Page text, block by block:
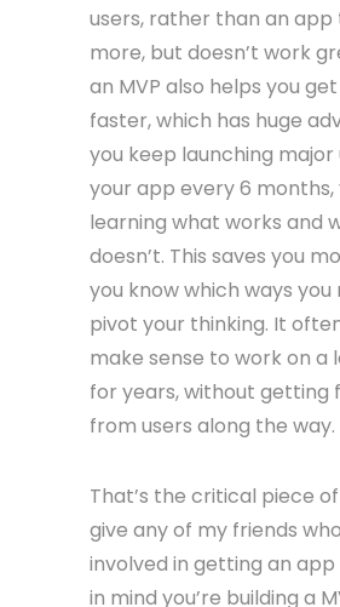
users, rather than an app
more, but doesn’t work
an MVP also helps you
faster, which has huge
you keep launching
your app every 6 months,
learning what works and
doesn’t. This saves you
you know which ways you
pivot your thinking. It
make sense to work on a
for years, without getting
from users along the way.
That’s the critical piece of
give any of my friends
involved in getting an app
in mind you’re building a